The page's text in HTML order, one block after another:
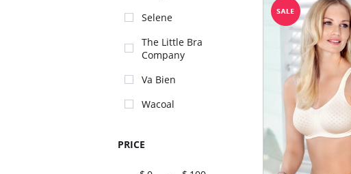
Selene
The Little Bra
Company
Va Bien
Wacoal
PRICE